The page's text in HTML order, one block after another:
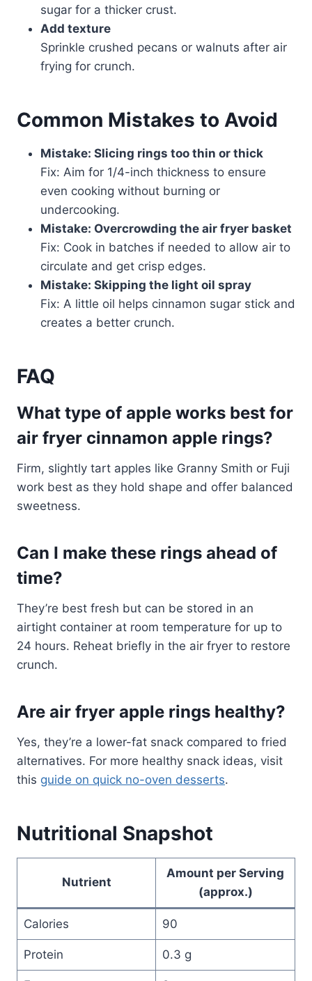
sugar for a thicker crust.
Add texture
Sprinkle crushed pecans or walnuts after air
frying for crunch.
Common Mistakes to Avoid
Mistake: Slicing rings too thin or thick
Fix: Aim for 1/4-inch thickness to ensure
even cooking without burning or
undercooking.
Mistake: Overcrowding the air fryer basket
Fix: Cook in batches if needed to allow air to
circulate and get crisp edges.
Mistake: Skipping the light oil spray
Fix: A little oil helps cinnamon sugar stick and
creates a better crunch.
FAQ
What type of apple works best for
air fryer cinnamon apple rings?
Firm, slightly tart apples like Granny Smith or Fuji
work best as they hold shape and offer balanced
sweetness.
Can I make these rings ahead of
time?
They’re best fresh but can be stored in an
airtight container at room temperature for up to
24 hours. Reheat briefly in the air fryer to restore
crunch.
Are air fryer apple rings healthy?
Yes, they’re a lower-fat snack compared to fried
alternatives. For more healthy snack ideas, visit
this guide on quick no-oven desserts.
Nutritional Snapshot
Nutrient
Amount per Serving
(approx.)
Calories 90
Protein 0.3 g